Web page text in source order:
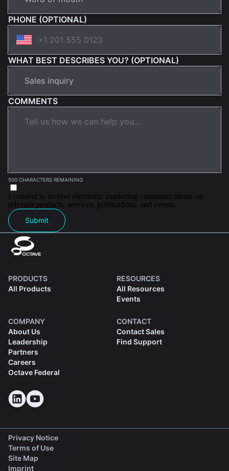
PHONE (OPTIONAL)
WHAT BEST DESCRIBES YOU? (OPTIONAL)
COMMENTS
500 CHARACTERS REMAINING
I consent to receive electronic marketing communications on
relevant products, services, publications, and events.
Submit
PRODUCTS
All Products
RESOURCES
All Resources
Events
COMPANY
About Us
Leadership
Partners
Careers
Octave Federal
CONTACT
Contact Sales
Find Support
Privacy Notice
Terms of Use
Site Map
Imprint